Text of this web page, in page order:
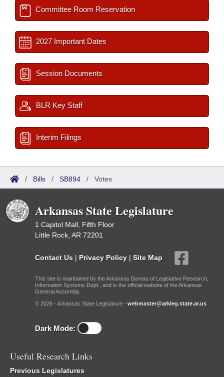
Committee Room Reservation
2027 Important Dates
Session Documents
BLR Key Staff
Interim Filings
/ Bills / SB894 / Votes
Arkansas State Legislature
1 Capitol Mall, Fifth Floor
Little Rock, AR 72201
Contact Us | Privacy Policy | Site Map
This site is maintained by the Arkansas Bureau of Legislative Research,
Information Systems Dept., and is the official website of the Arkansas
General Assembly.
© 2026 - Arkansas State Legislature - webmaster@arkleg.state.ar.us
Dark Mode:
Useful Research Links
Previous Legislatures